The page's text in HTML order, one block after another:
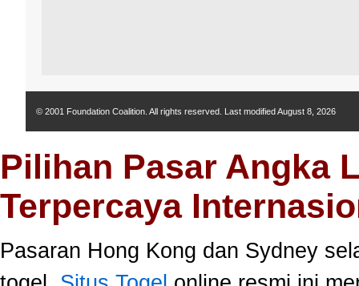
© 2001 Foundation Coalition. All rights reserved. Last modifiedAugust 8, 2026
Pilihan Pasar Angka
Terpercaya
Pasaran Hong Kong dan Sydney